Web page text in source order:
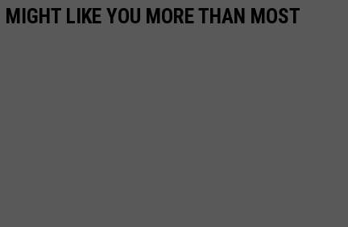
LIKE YOU MORE THAN MOST